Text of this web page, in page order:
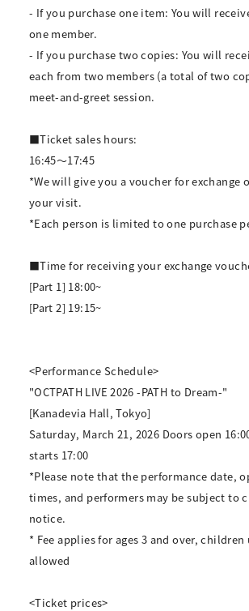
- If you purchase one item: You will
one member.
- If you purchase two copies: You will
each from two members (a total of two
meet-and-greet session.
■Ticket sales hours:
16:45～17:45
*We will give you a voucher for exchange
your visit.
*Each person is limited to one purchase
■Time for receiving your exchange
[Part 1] 18:00~
[Part 2] 19:15~
<Performance Schedule>
"OCTPATH LIVE 2026 -PATH to Dream-"
[Kanadevia Hall, Tokyo]
Saturday, March 21, 2026 Doors open
starts 17:00
*Please note that the performance date,
times, and performers may be subject to
notice.
* Fee applies for ages 3 and over,
allowed
<Ticket prices>